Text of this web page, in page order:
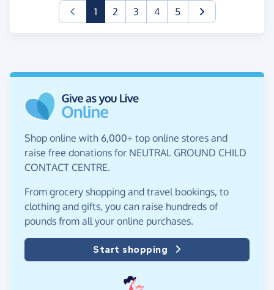
1(current)
2 3 4 5
Shop online with 6,000+ top online stores and
raise free donations for NEUTRAL GROUND CHILD
CONTACT CENTRE.
From grocery shopping and travel bookings, to
clothing and gifts, you can raise hundreds of
pounds from all your online purchases.
Start shopping